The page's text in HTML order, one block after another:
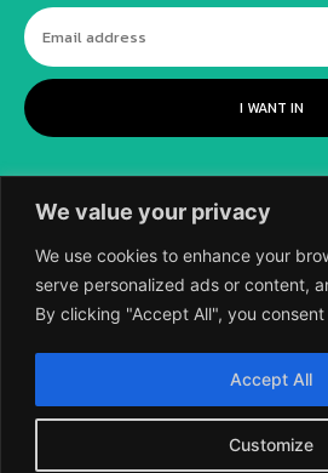
We value your privacy
We use cookies to enhance your
serve personalized ads or content,
By clicking "Accept All", you
Customize
Accept All
I WANT IN
2018-2026 SCIENTIFIC
DIVISION OF UK EPC LTD.